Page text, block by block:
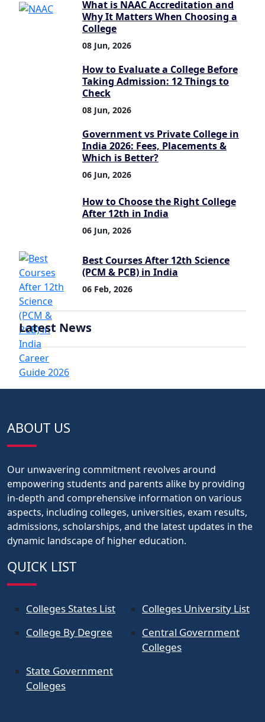
What is NAAC Accreditation and
Why It Matters When Choosing a
College
08 Jun, 2026
How to Evaluate a College Before
Taking Admission: 12 Things to
Check
08 Jun, 2026
Government vs Private College in
India 2026: Fees, Placements &
Which is Better?
06 Jun, 2026
How to Choose the Right College
After 12th in India
06 Jun, 2026
Best Courses After 12th Science
(PCM & PCB) in India
06 Feb, 2026
Latest News
ABOUT US
Our unwavering commitment revolves around
empowering students and parents alike by providing
in-depth and comprehensive information on various
aspects, including colleges, universities, exam results,
admissions, scholarships, and the latest updates in the
dynamic landscape of higher education.
QUICK LIST
Colleges States List
Colleges University List
College By Degree
Central Government
Colleges
State Government
Colleges